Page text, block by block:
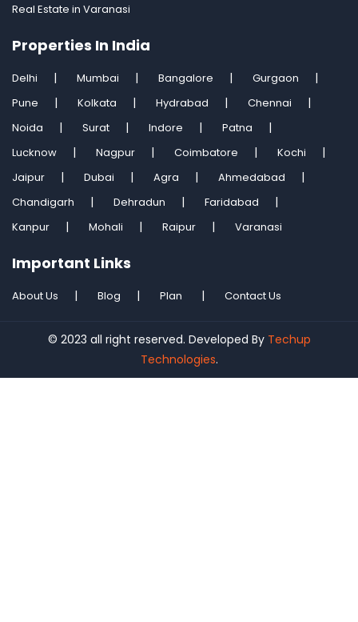
Real Estate in Varanasi
Properties In India
Delhi Mumbai Bangalore
Gurgaon
Pune
Kolkata Hydrabad
Chennai
Noida
Surat Indore
Patna
Lucknow
Nagpur Coimbatore
Kochi
Jaipur
Dubai Agra
Ahmedabad
Chandigarh
Dehradun
Faridabad
Kanpur
Mohali Raipur Varanasi
Important Links
About Us Blog Plan Contact Us
© 2023 all right reserved. Developed By Techup
Technologies.